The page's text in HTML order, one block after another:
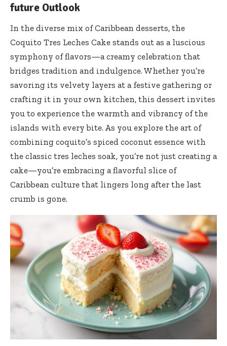
future Outlook
In the diverse mix of Caribbean desserts, the
Coquito Tres Leches Cake stands out as a luscious
symphony of flavors—a creamy celebration that
bridges tradition and indulgence. Whether you’re
savoring its velvety layers at a festive gathering or
crafting it in your own kitchen, this dessert invites
you to experience the warmth and vibrancy of the
islands with every bite. As you explore the art of
combining coquito’s spiced coconut essence with
the classic tres leches soak, you’re not just creating a
cake—you’re embracing a flavorful slice of
Caribbean culture that lingers long after the last
crumb is gone.